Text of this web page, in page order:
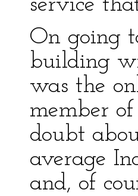
service
On going
building
was the
member
doubt
average
and, of